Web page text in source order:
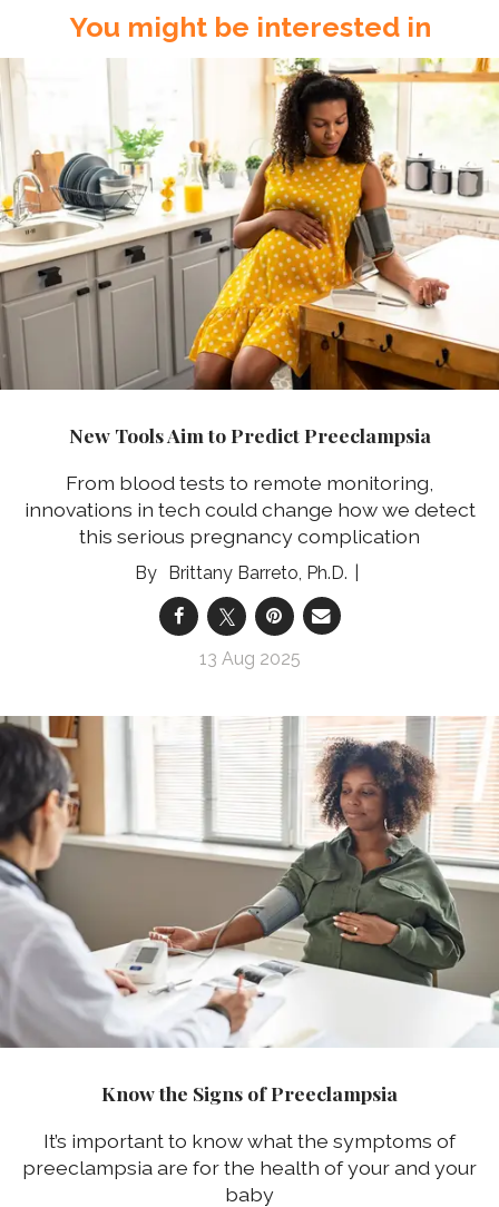
You might be interested in
New Tools Aim to Predict Preeclampsia
From blood tests to remote monitoring,
innovations in tech could change how we detect
this serious pregnancy complication
Brittany Barreto, Ph.D.
13 Aug 2025
Know the Signs of Preeclampsia
It’s important to know what the symptoms of
preeclampsia are for the health of your and your
baby